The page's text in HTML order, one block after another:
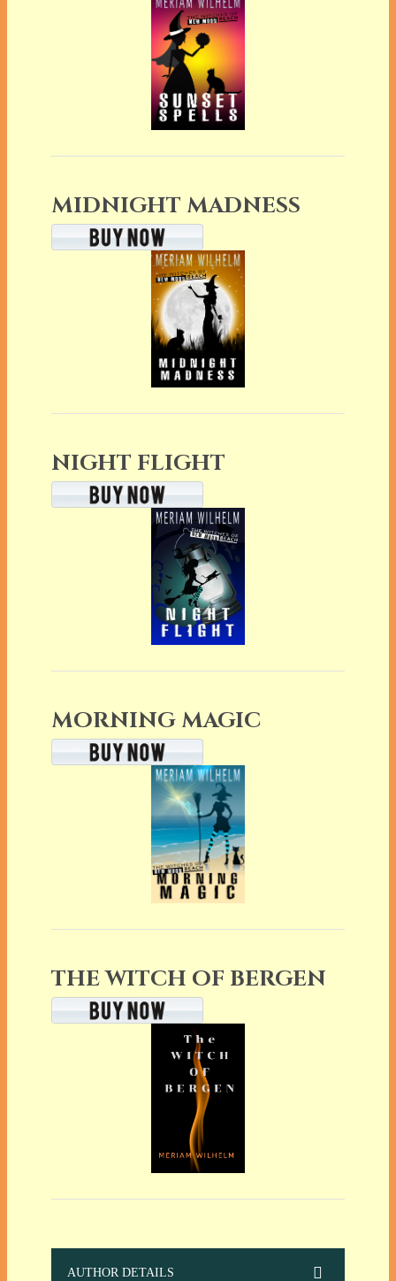
MIDNIGHT MADNESS
NIGHT FLIGHT
MORNING MAGIC
THE WITCH OF BERGEN
AUTHOR DETAILS